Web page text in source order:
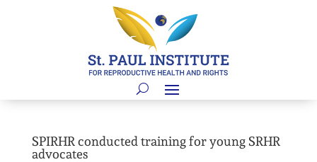
SPIRHR conducted training for young SRHR
advocates